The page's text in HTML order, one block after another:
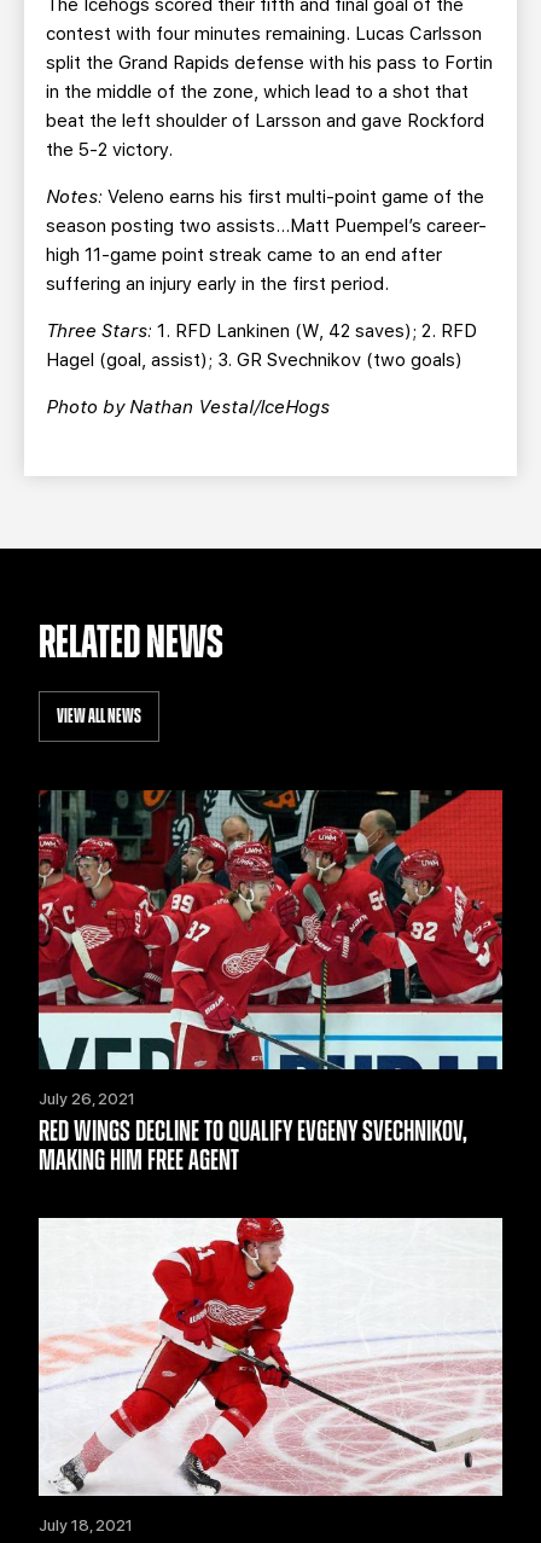
The Icehogs scored their fifth and final goal of the
contest with four minutes remaining. Lucas Carlsson
split the Grand Rapids defense with his pass to Fortin
in the middle of the zone, which lead to a shot that
beat the left shoulder of Larsson and gave Rockford
the 5-2 victory.
Notes: Veleno earns his first multi-point game of the
season posting two assists…Matt Puempel’s career-
high 11-game point streak came to an end after
suffering an injury early in the first period.
Three Stars: 1. RFD Lankinen (W, 42 saves); 2. RFD
Hagel (goal, assist); 3. GR Svechnikov (two goals)
Photo by Nathan Vestal/IceHogs
RELATED NEWS
VIEW ALL NEWS
July 26, 2021
RED WINGS DECLINE TO QUALIFY EVGENY SVECHNIKOV,
MAKING HIM FREE AGENT
July 18, 2021